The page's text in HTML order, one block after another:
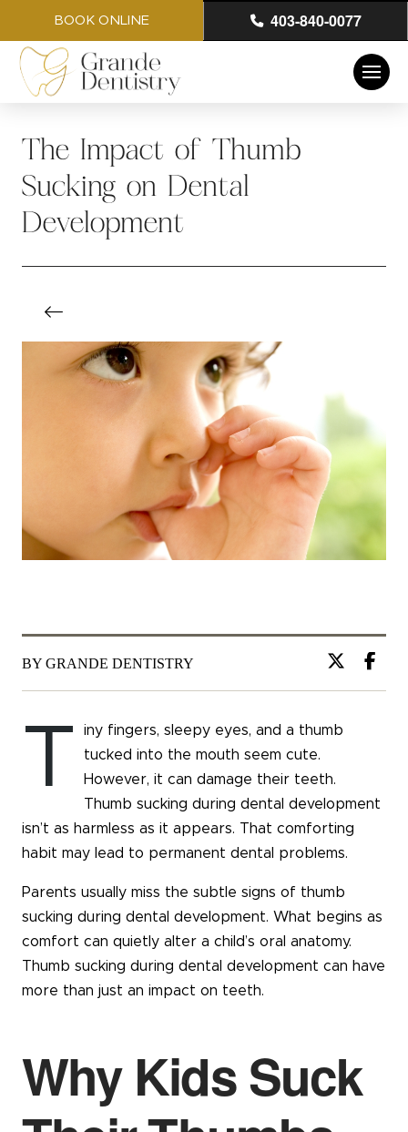
BOOK ONLINE 403-840-0077
The Impact of Thumb
Sucking on Dental
Development
BY GRANDE DENTISTRY
T
iny fingers, sleepy eyes, and a thumb
tucked into the mouth seem cute.
However, it can damage their teeth.
Thumb sucking during dental development
isn’t as harmless as it appears. That comforting
habit may lead to permanent dental problems.
Parents usually miss the subtle signs of thumb
sucking during dental development. What begins as
comfort can quietly alter a child’s oral anatomy.
Thumb sucking during dental development can have
more than just an impact on teeth.
Why Kids Suck